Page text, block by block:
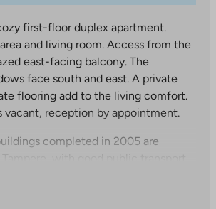
first-floor duplex apartment.
and living room. Access from the
east-facing balcony. The
face south and east. A private
flooring add to the living comfort.
vacant, reception by appointment.
completed in 2005 are
city center, the university hospital